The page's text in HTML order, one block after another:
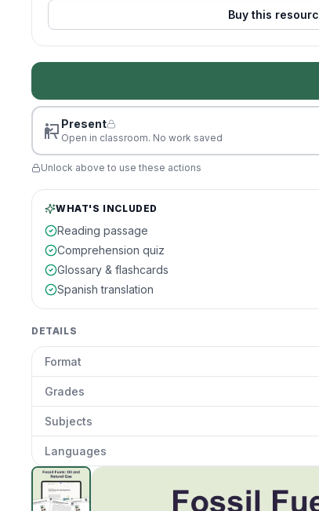
Buy this
Present
Open in classroom. No work saved
Unlock above to use these actions
WHAT'S INCLUDED
Reading passage
Comprehension quiz
Glossary & flashcards
Spanish translation
DETAILS
Format
Grades
Subjects
Languages
Fossil Fuels: Oil and Natural Gas